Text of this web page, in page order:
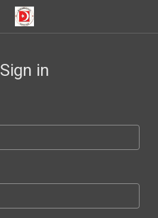
Sign in